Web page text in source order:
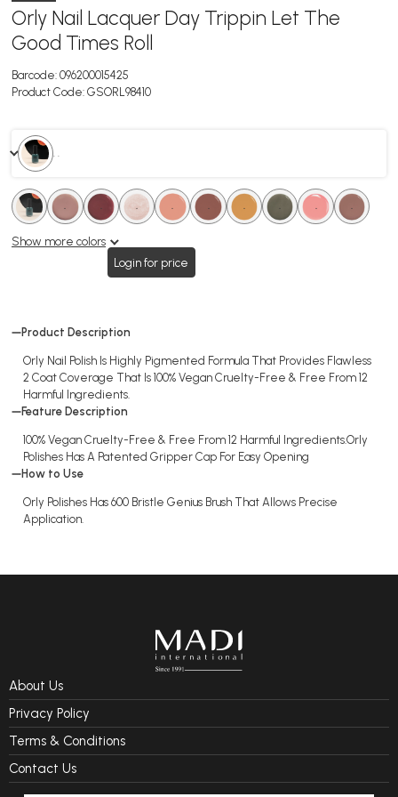
Orly Nail Lacquer Day Trippin Let The
Good Times Roll
Barcode: 096200015425
Product Code: GSORL98410
. .
. . . . ... . . . . . . . . ...
Show more colors
Login for price
Product Description
Orly Nail Polish Is Highly Pigmented Formula That Provides Flawless
2 Coat Coverage That Is 100% Vegan Cruelty-Free & Free From 12
Harmful Ingredients.
Feature Description
100% Vegan Cruelty-Free & Free From 12 Harmful Ingredients.Orly
Polishes Has A Patented Gripper Cap For Easy Opening
How to Use
Orly Polishes Has 600 Bristle Genius Brush That Allows Precise
Application.
About Us
Privacy Policy
Terms & Conditions
Contact Us